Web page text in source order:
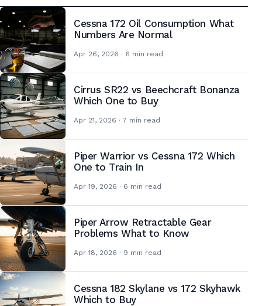
Cessna 172 Oil Consumption What
Numbers Are Normal
Apr 26, 2026 · 6 min read
Cirrus SR22 vs Beechcraft Bonanza
Which One to Buy
Apr 21, 2026 · 7 min read
Piper Warrior vs Cessna 172 Which
One to Train In
Apr 19, 2026 · 6 min read
Piper Arrow Retractable Gear
Problems What to Know
Apr 18, 2026 · 9 min read
Cessna 182 Skylane vs 172 Skyhawk
Which to Buy